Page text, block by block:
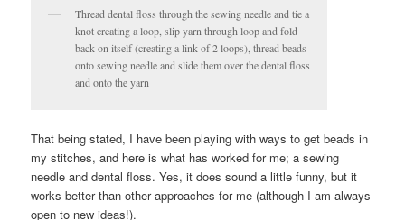
Thread dental floss through the sewing needle and tie a
knot creating a loop, slip yarn through loop and fold
back on itself (creating a link of 2 loops), thread beads
onto sewing needle and slide them over the dental floss
and onto the yarn
That being stated, I have been playing with ways to get beads in
my stitches, and here is what has worked for me; a sewing
needle and dental floss. Yes, it does sound a little funny, but it
works better than other approaches for me (although I am always
open to new ideas!).